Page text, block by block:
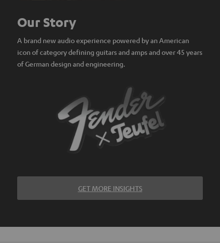
Our Story
A brand new audio experience powered by an American
icon of category defining guitars and amps and over 45 years
of German design and engineering.
GET MORE INSIGHTS